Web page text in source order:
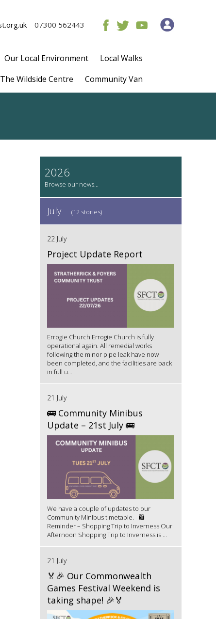
07300 562443
Our Local Environment
Local Walks
Wildside Centre
Community Van
2026
July (12 stories)
22 July
Project Update Report
Errogie Church Errogie Church is fully
operational again. All remedial works
following the minor pipe leak have now
been completed, and the facilities are back
in full u...
21 July
🚌 Community Minibus
Update – 21st July 🚌
We have a couple of updates to our
Community Minibus timetable. 🛍️
Reminder – Shopping Trip to Inverness Our
Afternoon Shopping Trip to Inverness is ...
21 July
🏅🎉 Our Commonwealth
Games Festival Weekend is
taking shape! 🎉🏅